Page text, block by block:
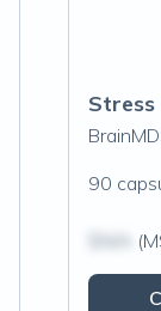
Stress
BrainMD
90